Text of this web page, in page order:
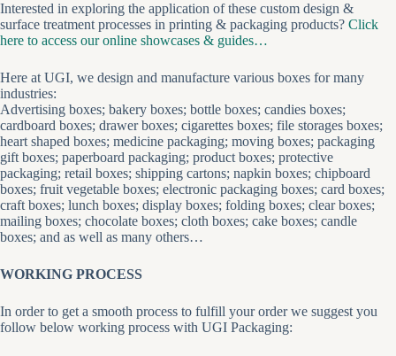
Interested in exploring the application of these custom design &
surface treatment processes in printing & packaging products? Click
here to access our online showcases & guides…
Here at UGI, we design and manufacture various boxes for many
industries:
Advertising boxes; bakery boxes; bottle boxes; candies boxes;
cardboard boxes; drawer boxes; cigarettes boxes; file storages boxes;
heart shaped boxes; medicine packaging; moving boxes; packaging
gift boxes; paperboard packaging; product boxes; protective
packaging; retail boxes; shipping cartons; napkin boxes; chipboard
boxes; fruit vegetable boxes; electronic packaging boxes; card boxes;
craft boxes; lunch boxes; display boxes; folding boxes; clear boxes;
mailing boxes; chocolate boxes; cloth boxes; cake boxes; candle
boxes; and as well as many others…
WORKING PROCESS
In order to get a smooth process to fulfill your order we suggest you
follow below working process with UGI Packaging: